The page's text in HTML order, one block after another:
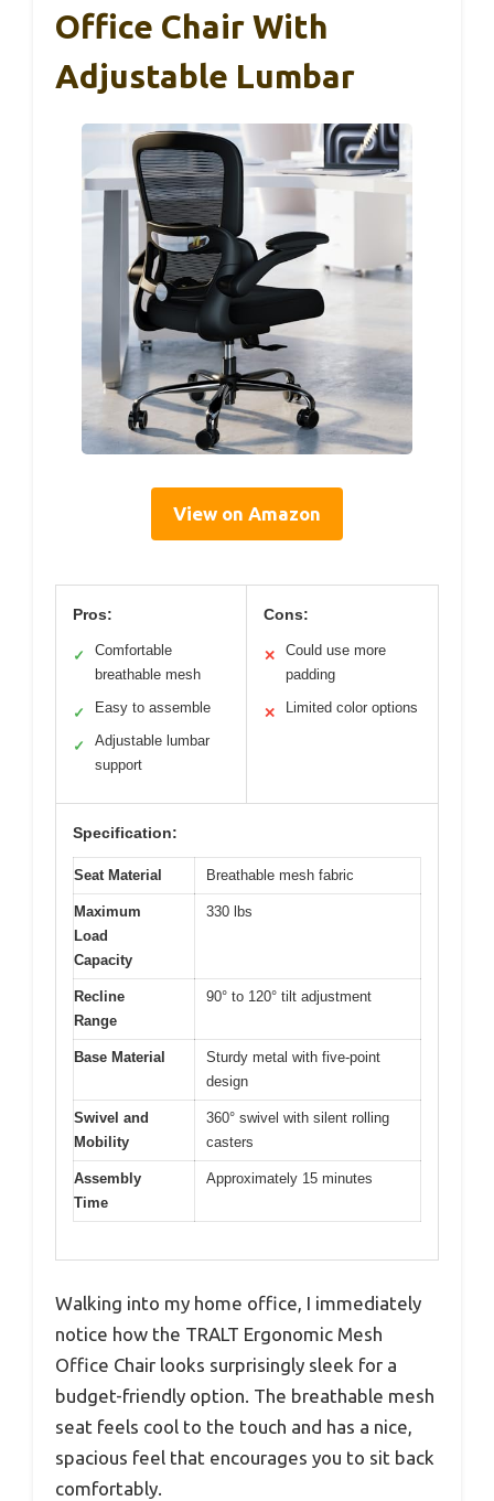
Office Chair With
Adjustable Lumbar
View on Amazon
Pros:
✓
Comfortable
breathable mesh
✓ Easy to assemble
✓
Adjustable lumbar
support
Cons:
✕
Could use more
padding
✕ Limited color options
Specification:
Seat Material Breathable mesh fabric
Maximum
Load
Capacity
330 lbs
Recline
Range
90° to 120° tilt adjustment
Base Material
Sturdy metal with five-point
design
Swivel and
Mobility
360° swivel with silent rolling
casters
Assembly
Time
Approximately 15 minutes
Walking into my home office, I immediately
notice how the TRALT Ergonomic Mesh
Office Chair looks surprisingly sleek for a
budget-friendly option. The breathable mesh
seat feels cool to the touch and has a nice,
spacious feel that encourages you to sit back
comfortably.